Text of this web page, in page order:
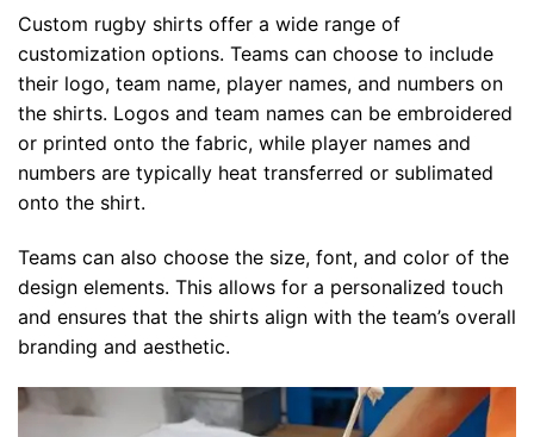
Custom rugby shirts offer a wide range of
customization options. Teams can choose to include
their logo, team name, player names, and numbers on
the shirts. Logos and team names can be embroidered
or printed onto the fabric, while player names and
numbers are typically heat transferred or sublimated
onto the shirt.
Teams can also choose the size, font, and color of the
design elements. This allows for a personalized touch
and ensures that the shirts align with the team’s overall
branding and aesthetic.